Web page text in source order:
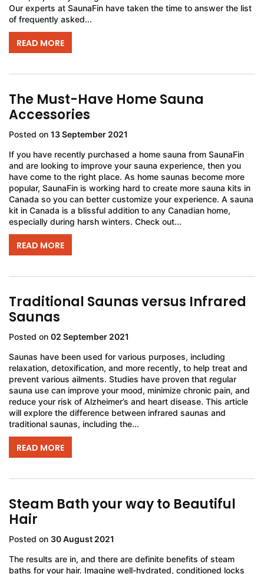
Our experts at SaunaFin have taken the time to answer the list
of frequently asked...
READ MORE
The Must-Have Home Sauna
Accessories
Posted on 13 September 2021
If you have recently purchased a home sauna from SaunaFin
and are looking to improve your sauna experience, then you
have come to the right place. As home saunas become more
popular, SaunaFin is working hard to create more sauna kits in
Canada so you can better customize your experience. A sauna
kit in Canada is a blissful addition to any Canadian home,
especially during harsh winters. Check out...
READ MORE
Traditional Saunas versus Infrared
Saunas
Posted on 02 September 2021
Saunas have been used for various purposes, including
relaxation, detoxification, and more recently, to help treat and
prevent various ailments. Studies have proven that regular
sauna use can improve your mood, minimize chronic pain, and
reduce your risk of Alzheimer’s and heart disease. This article
will explore the difference between infrared saunas and
traditional saunas, including the...
READ MORE
Steam Bath your way to Beautiful
Hair
Posted on 30 August 2021
The results are in, and there are definite benefits of steam
baths for your hair. Imagine well-hydrated, conditioned locks